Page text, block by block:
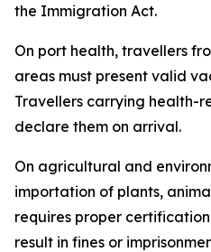
the Immigration Act.
On port health, travellers
areas must present valid
Travellers carrying health-
declare them on arrival.
On agricultural and
importation of plants,
requires proper
result in fines or